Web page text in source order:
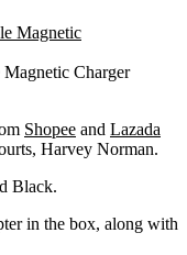
Charger
Shopee and Lazada
Harvey Norman.
Black.
in the box, along with